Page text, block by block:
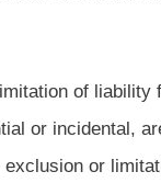
of liability
or incidental,
or